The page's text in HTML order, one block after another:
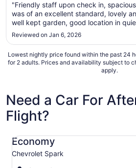
"Friendly staff upon check in,
was of an excellent standard, lovely
well kept garden, good location in
town centre which was ideal. Easy
Reviewed on Jan 6, 2026
Lowest nightly price found within the past 24
for 2 adults. Prices and availability subject to
apply.
Need a Car For
Flight?
Economy
Chevrolet Spark
Economy Chevrolet Spark